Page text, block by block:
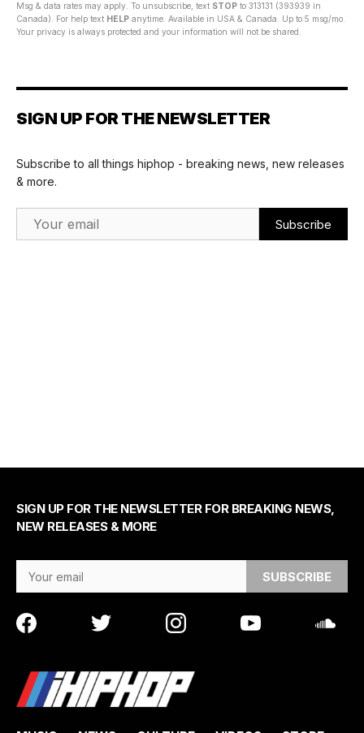
Msg & data rates may apply. To unsubscribe, text STOP to 313131 (393939 in
Canada). For help text HELP anytime. Available in USA & Canada. Up to 5 msg/mo.
Your privacy is always protected and your information will not be shared.
SIGN UP FOR THE NEWSLETTER
Subscribe to all things hiphop - breaking news, new releases
& more.
SIGN UP FOR THE NEWSLETTER FOR BREAKING NEWS,
NEW RELEASES & MORE